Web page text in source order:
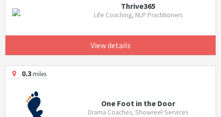
Thrive365
Life Coaching, NLP Practitioners
View details
0.3miles
One Foot in the Door
Drama Coaches, Showreel Services